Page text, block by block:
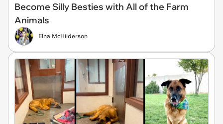
Become Silly Besties with All of the Farm
Animals
Elna McHilderson